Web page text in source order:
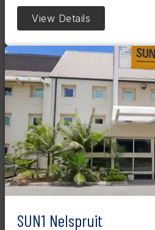
View Details
SUN1 Nelspruit